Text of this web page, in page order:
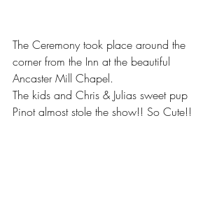
The Ceremony took place around the
corner from the Inn at the beautiful
Ancaster Mill Chapel.
The kids and Chris & Julias sweet pup
Pinot almost stole the show!! So Cute!!